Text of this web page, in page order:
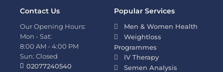
Popular Services
Men & Women Health
Weightloss
Programmes
IV Therapy
Semen Analysis
Contact Us
Our Opening Hours:
Mon - Sat:
8:00 AM - 4:00 PM
Sun: Closed
02077240540